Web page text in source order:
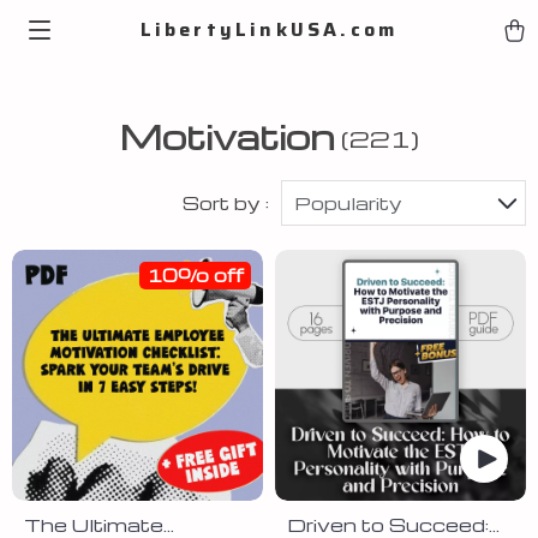
LibertyLinkUSA.com
Motivation (221)
Sort by : Popularity
The Ultimate
10% off
Driven to Succeed: